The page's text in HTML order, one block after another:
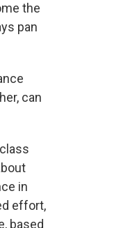
the
pan
can
in
effort,
based